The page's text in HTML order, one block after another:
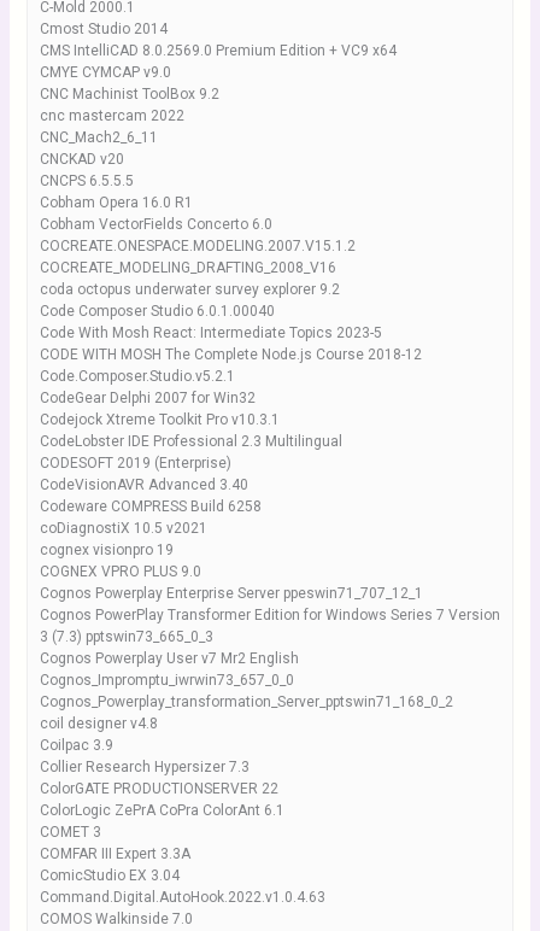
C-Mold 2000.1
Cmost Studio 2014
CMS IntelliCAD 8.0.2569.0 Premium Edition + VC9 x64
CMYE CYMCAP v9.0
CNC Machinist ToolBox 9.2
cnc mastercam 2022
CNC_Mach2_6_11
CNCKAD v20
CNCPS 6.5.5.5
Cobham Opera 16.0 R1
Cobham VectorFields Concerto 6.0
COCREATE.ONESPACE.MODELING.2007.V15.1.2
COCREATE_MODELING_DRAFTING_2008_V16
coda octopus underwater survey explorer 9.2
Code Composer Studio 6.0.1.00040
Code With Mosh React: Intermediate Topics 2023-5
CODE WITH MOSH The Complete Node.js Course 2018-12
Code.Composer.Studio.v5.2.1
CodeGear Delphi 2007 for Win32
Codejock Xtreme Toolkit Pro v10.3.1
CodeLobster IDE Professional 2.3 Multilingual
CODESOFT 2019 (Enterprise)
CodeVisionAVR Advanced 3.40
Codeware COMPRESS Build 6258
coDiagnostiX 10.5 v2021
cognex visionpro 19
COGNEX VPRO PLUS 9.0
Cognos Powerplay Enterprise Server ppeswin71_707_12_1
Cognos PowerPlay Transformer Edition for Windows Series 7 Version
3 (7.3) pptswin73_665_0_3
Cognos Powerplay User v7 Mr2 English
Cognos_Impromptu_iwrwin73_657_0_0
Cognos_Powerplay_transformation_Server_pptswin71_168_0_2
coil designer v4.8
Coilpac 3.9
Collier Research Hypersizer 7.3
ColorGATE PRODUCTIONSERVER 22
ColorLogic ZePrA CoPra ColorAnt 6.1
COMET 3
COMFAR III Expert 3.3A
ComicStudio EX 3.04
Command.Digital.AutoHook.2022.v1.0.4.63
COMOS Walkinside 7.0